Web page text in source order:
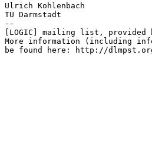
Ulrich Kohlenbach
TU Darmstadt
--
[LOGIC] mailing list, provided
More information (including
be found here: http://